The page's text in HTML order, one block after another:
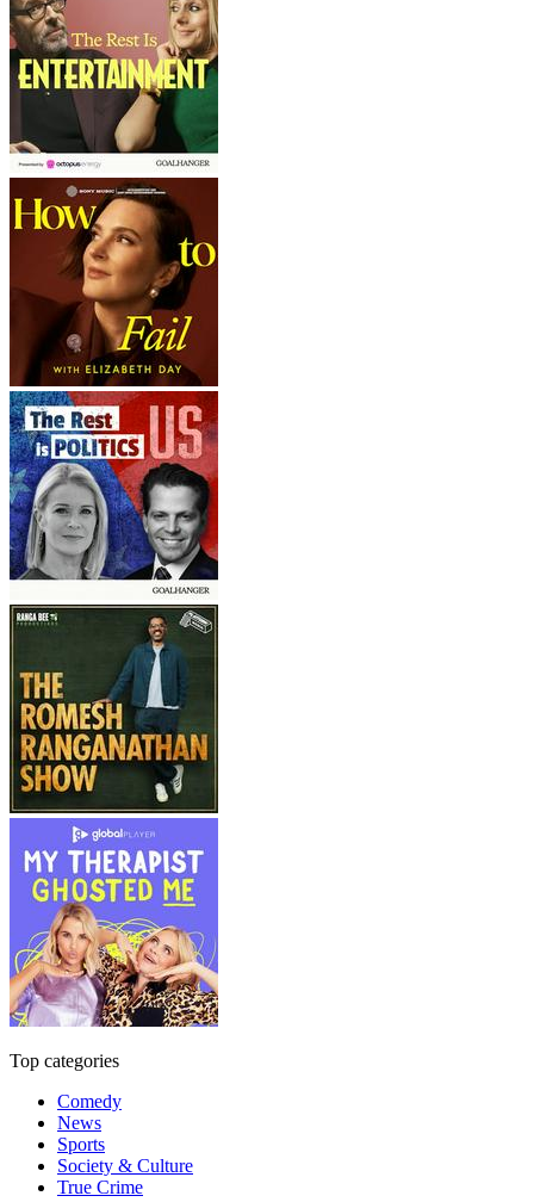
Top categories
Comedy
News
Sports
Society & Culture
True Crime